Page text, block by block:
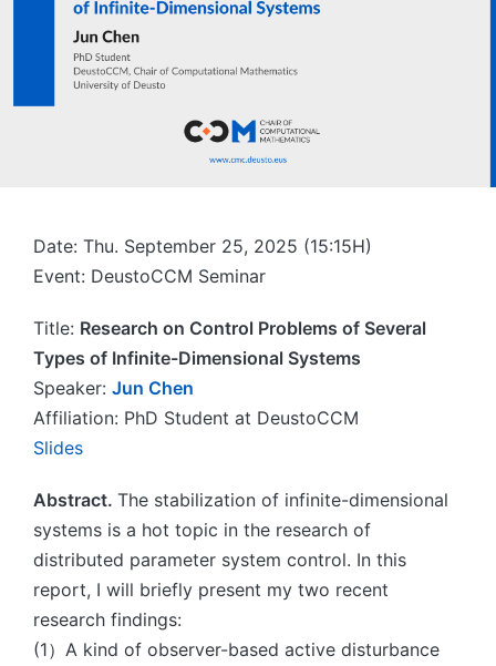
Date: Thu. September 25, 2025 (15:15H)
Event: DeustoCCM Seminar
Title: Research on Control Problems of Several
Types of Infinite-Dimensional Systems
Speaker: Jun Chen
Affiliation: PhD Student at DeustoCCM
Slides
Abstract. The stabilization of infinite-dimensional
systems is a hot topic in the research of
distributed parameter system control. In this
report, I will briefly present my two recent
research findings:
(1）A kind of observer-based active disturbance